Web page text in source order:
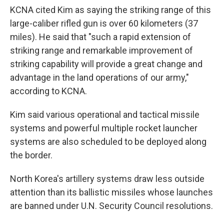
KCNA cited Kim as saying the striking range of this
large-caliber rifled gun is over 60 kilometers (37
miles). He said that "such a rapid extension of
striking range and remarkable improvement of
striking capability will provide a great change and
advantage in the land operations of our army,"
according to KCNA.
Kim said various operational and tactical missile
systems and powerful multiple rocket launcher
systems are also scheduled to be deployed along
the border.
North Korea's artillery systems draw less outside
attention than its ballistic missiles whose launches
are banned under U.N. Security Council resolutions.